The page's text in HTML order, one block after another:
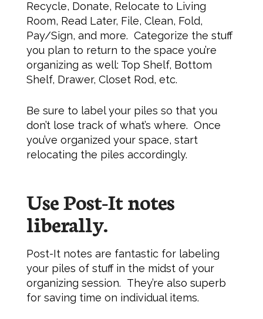
Recycle, Donate, Relocate to Living
Room, Read Later, File, Clean, Fold,
Pay/Sign, and more. Categorize the stuff
you plan to return to the space you’re
organizing as well: Top Shelf, Bottom
Shelf, Drawer, Closet Rod, etc.
Be sure to label your piles so that you
don’t lose track of what’s where. Once
you’ve organized your space, start
relocating the piles accordingly.
Use Post-It notes
liberally.
Post-It notes are fantastic for labeling
your piles of stuff in the midst of your
organizing session. They’re also superb
for saving time on individual items.